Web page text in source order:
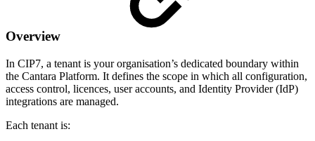
Overview
In CIP7, a tenant is your organisation’s dedicated boundary within
the Cantara Platform. It defines the scope in which all configuration,
access control, licences, user accounts, and Identity Provider (IdP)
integrations are managed.
Each tenant is: